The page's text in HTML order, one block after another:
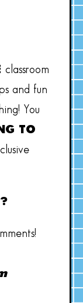
classroom
and fun
You
TO